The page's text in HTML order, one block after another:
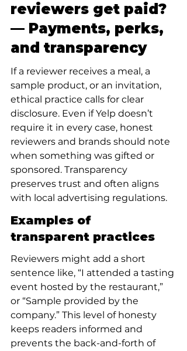
reviewers get paid?
— Payments, perks,
and transparency
If a reviewer receives a meal, a
sample product, or an invitation,
ethical practice calls for clear
disclosure. Even if Yelp doesn’t
require it in every case, honest
reviewers and brands should note
when something was gifted or
sponsored. Transparency
preserves trust and often aligns
with local advertising regulations.
Examples of
transparent practices
Reviewers might add a short
sentence like, “I attended a tasting
event hosted by the restaurant,”
or “Sample provided by the
company.” This level of honesty
keeps readers informed and
prevents the back-and-forth of